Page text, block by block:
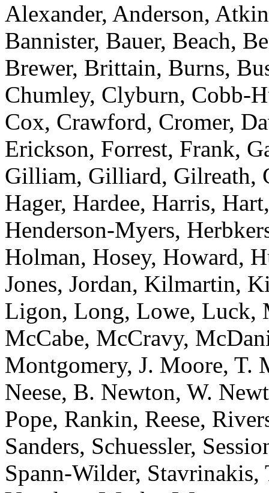
Alexander, Anderson,
Bannister, Bauer, Beach,
Brewer, Brittain, Burns,
Chumley, Clyburn, Cobb-
Cox, Crawford, Cromer,
Erickson, Forrest, Frank,
Gilliam, Gilliard, Gilreath,
Hager, Hardee, Harris,
Henderson-Myers,
Holman, Hosey, Howard,
Jones, Jordan, Kilmartin,
Ligon, Long, Lowe, Luck,
McCabe, McCravy,
Montgomery, J. Moore, T.
Neese, B. Newton, W.
Pope, Rankin, Reese,
Sanders, Schuessler,
Spann-Wilder, Stavrinakis,